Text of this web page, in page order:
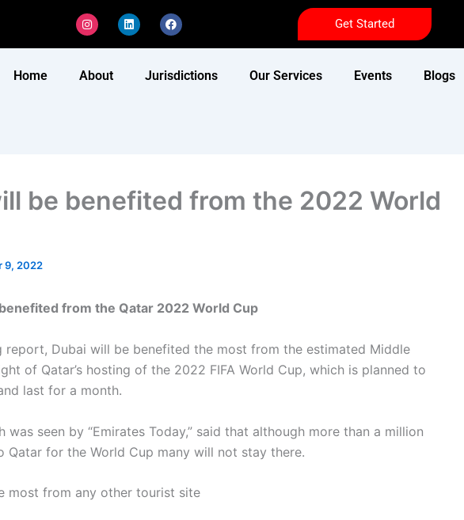
I
n
s
t
g
r
L
i
n
k
F
a
c
e
o
o
Get Started
Home About Jurisdictions Our Services Events Blogs
be benefited from the 2022 World
9, 2022
from the Qatar 2022 World Cup
report, Dubai will be benefited the most from the estimated Middle
of Qatar’s hosting of the 2022 FIFA World Cup, which is planned to
last for a month.
seen by “Emirates Today,” said that although more than a million
for the World Cup many will not stay there.
most from any other tourist site